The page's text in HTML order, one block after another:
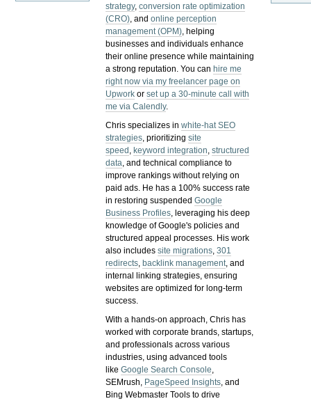
strategy,conversion rate optimization
(CRO), andonline perception
management (OPM), helping
businesses and individuals enhance
their online presence while maintaining
a strong reputation.You can hire me
right now via my freelancer page on
Upwork orset up a 30-minute call with
me via Calendly.
Chris specializes inwhite-hat SEO
strategies, prioritizingsite
speed , keyword integration,structured
data, and technical compliance to
improve rankings without relying on
paid ads. He has a 100% success rate
in restoring suspendedGoogle
Business Profiles, leveraging his deep
knowledge of Google's policies and
structured appeal processes. His work
also includessite migrations,301
redirects, backlink management, and
internal linking strategies, ensuring
websites are optimized for long-term
success.
With a hands-on approach, Chris has
worked with corporate brands, startups,
and professionals across various
industries, using advanced tools
likeGoogle Search Console,
SEMrush, PageSpeed Insights, and
Bing Webmaster Tools to drive